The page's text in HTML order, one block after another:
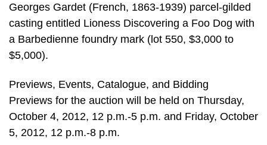
Georges Gardet (French, 1863-1939) parcel-gilded
casting entitled Lioness Discovering a Foo Dog with
a Barbedienne foundry mark (lot 550, $3,000 to
$5,000).
Previews, Events, Catalogue, and Bidding
Previews for the auction will be held on Thursday,
October 4, 2012, 12 p.m.-5 p.m. and Friday, October
5, 2012, 12 p.m.-8 p.m.